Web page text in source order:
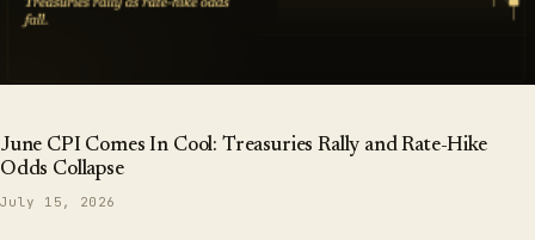
June CPI Comes In Cool: Treasuries Rally and Rate-Hike
Odds Collapse
July 15, 2026